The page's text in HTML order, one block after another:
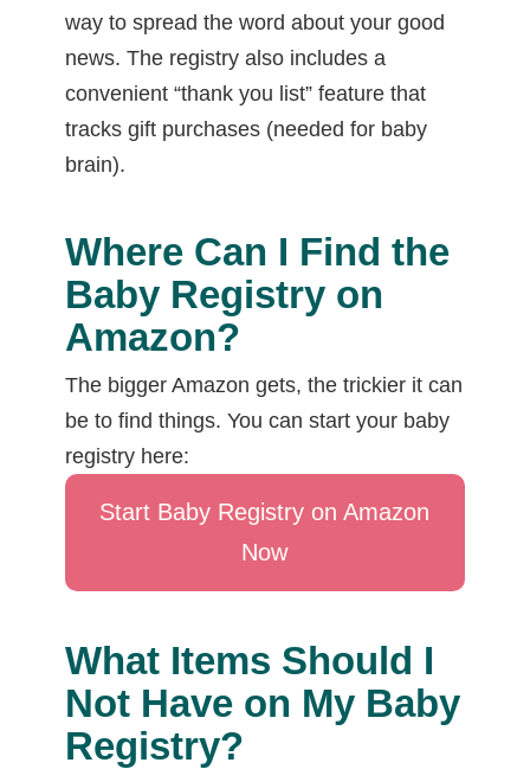
way to spread the word about your good
news. The registry also includes a
convenient “thank you list” feature that
tracks gift purchases (needed for baby
brain).
Where Can I Find the
Baby Registry on
Amazon?
The bigger Amazon gets, the trickier it can
be to find things. You can start your baby
registry here:
Start Baby Registry on Amazon
Now
What Items Should I
Not Have on My Baby
Registry?